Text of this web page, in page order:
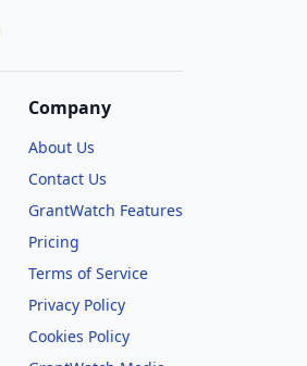
Company
About Us
Contact Us
GrantWatch Features
Pricing
Terms of Service
Privacy Policy
Cookies Policy